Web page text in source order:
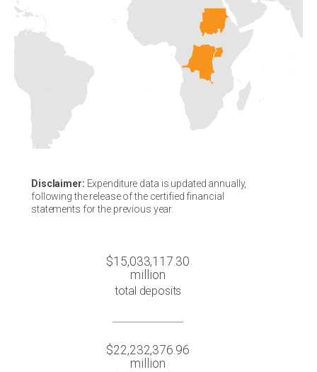
Disclaimer: Expenditure data is updated annually,
following the release of the certified financial
statements for the previous year.
$15,033,117.30
million
total deposits
$22,232,376.96
million